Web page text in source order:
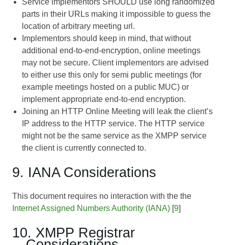
parts in their URLs making it impossible to guess the
location of arbitrary meeting url.
Implementors should keep in mind, that without
additional end-to-end-encryption, online meetings
may not be secure. Client implementors are advised
to either use this only for semi public meetings (for
example meetings hosted on a public MUC) or
implement appropriate end-to-end encryption.
Joining an HTTP Online Meeting will leak the client’s
IP address to the HTTP service. The HTTP service
might not be the same service as the XMPP service
the client is currently connected to.
9. IANA Considerations
This document requires no interaction with the the
Internet Assigned Numbers Authority (IANA) [9]
10. XMPP Registrar